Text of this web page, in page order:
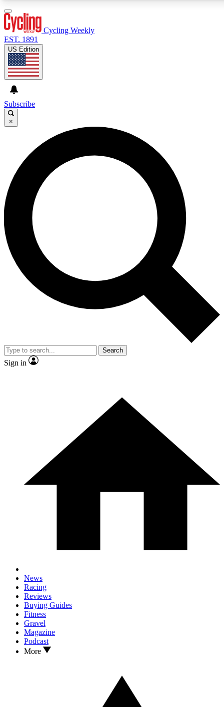
GET CLUB ACCESS QUICK
For the quickest way to join, enter your email below. We’ll
send a confirmation email and sign you up to Cycling
Weekly newsletters with the latest cycling news, riding
advice and features.
Contact me with news and offers from other Future brands
By submitting your information you agree to the Terms & Conditions and
and are aged 16 or over.
Cycling Weekly
EST. 1891
US Edition
Subscribe
×
Search
Sign in
News
Racing
Reviews
Buying Guides
Fitness
Gravel
Magazine
Podcast
More